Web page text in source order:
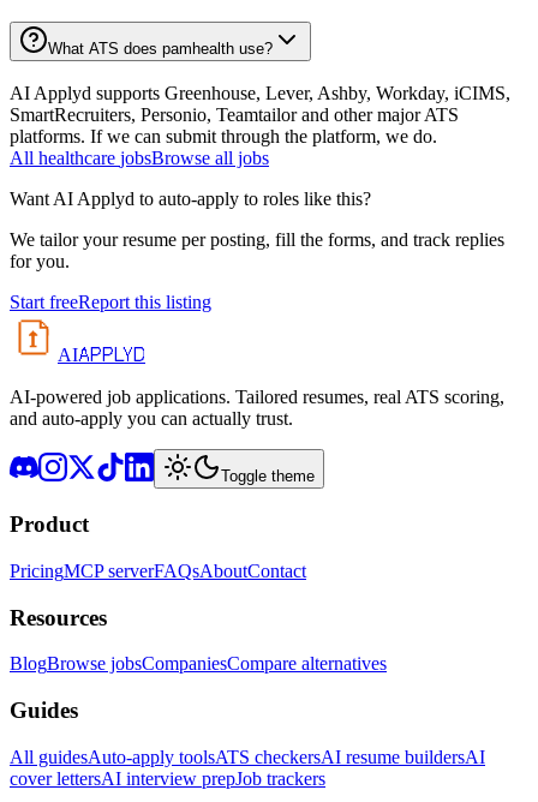
What ATS does pamhealth use?
AI Applyd supports Greenhouse, Lever, Ashby, Workday, iCIMS,
SmartRecruiters, Personio, Teamtailor and other major ATS
platforms. If we can submit through the platform, we do.
All healthcare jobsBrowse all jobs
Want AI Applyd to auto-apply to roles like this?
We tailor your resume per posting, fill the forms, and track replies
for you.
Start freeReport this listing
AIAPPLYD
AI-powered job applications. Tailored resumes, real ATS scoring,
and auto-apply you can actually trust.
Toggle theme
Product
PricingMCP serverFAQsAboutContact
Resources
BlogBrowse jobsCompaniesCompare alternatives
Guides
All guidesAuto-apply toolsATS checkersAI resume buildersAI
cover lettersAI interview prepJob trackers